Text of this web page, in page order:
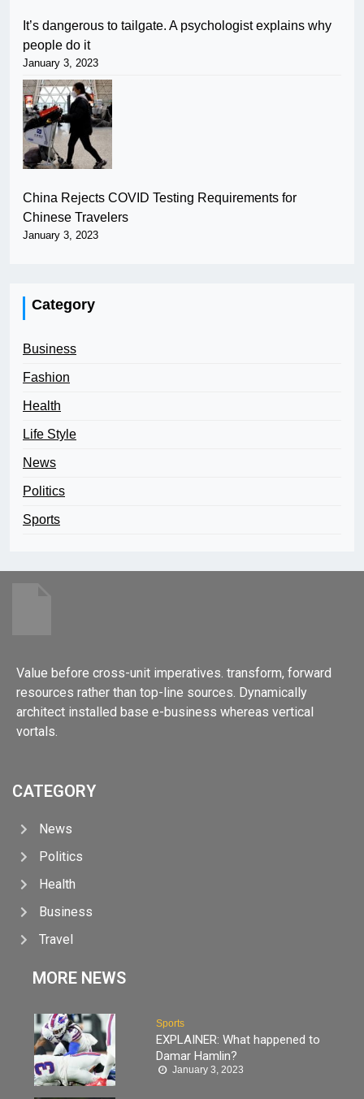
It’s dangerous to tailgate. A psychologist explains why
people do it
January 3, 2023
China Rejects COVID Testing Requirements for
Chinese Travelers
January 3, 2023
Category
Business
Fashion
Health
Life Style
News
Politics
Sports
Value before cross-unit imperatives. transform, forward
resources rather than top-line sources. Dynamically
architect installed base e-business whereas vertical
vortals.
CATEGORY
News
Politics
Health
Business
Travel
MORE NEWS
Sports
EXPLAINER: What happened to
Damar Hamlin?
January 3, 2023